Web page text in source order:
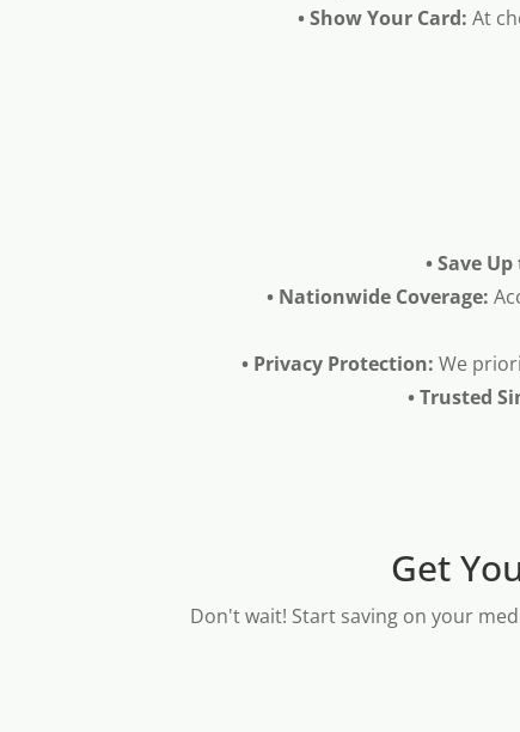
• Show Your Card: At
• Save
• Nationwide Coverage:
• Privacy Protection: We
• Trusted
Get
Don't wait! Start saving on your